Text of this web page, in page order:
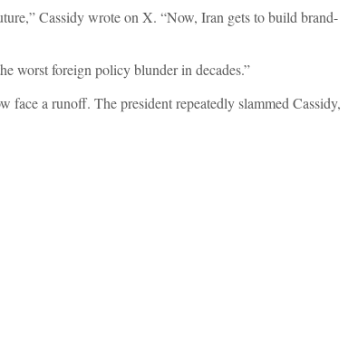
Cassidy wrote on X. “Now, Iran gets to build brand-
worst foreign policy blunder in decades.”
a runoff. The president repeatedly slammed Cassidy,